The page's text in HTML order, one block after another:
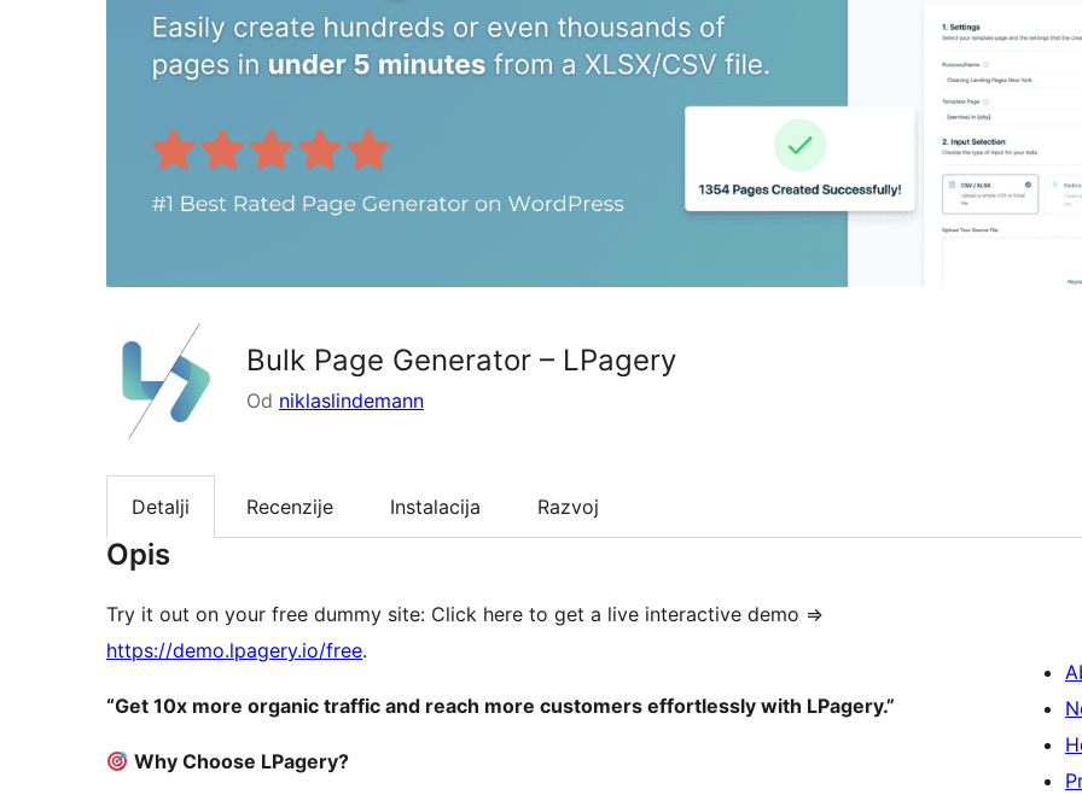
Bulk Page Generator – LPagery
Od niklaslindemann
Detalji Recenzije Instalacija Razvoj
Opis
Try it out on your free dummy site: Click here to get a live interactive demo =>
https://demo.lpagery.io/free.
“Get 10x more organic traffic and reach more customers effortlessly with LPagery.”
Why Choose LPagery?